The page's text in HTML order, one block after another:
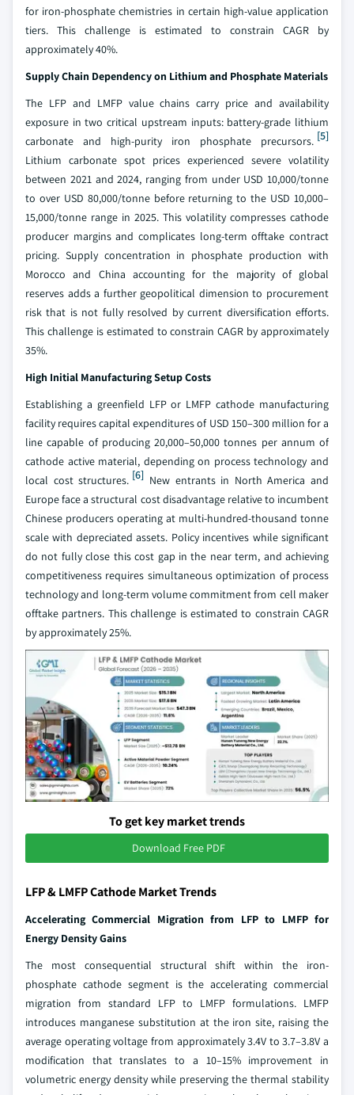
for iron-phosphate chemistries in certain high-value application
tiers. This challenge is estimated to constrain CAGR by
approximately 40%.
Supply Chain Dependency on Lithium and Phosphate Materials
The LFP and LMFP value chains carry price and availability
exposure in two critical upstream inputs: battery-grade lithium
carbonate and high-purity iron phosphate precursors. [5]
Lithium carbonate spot prices experienced severe volatility
between 2021 and 2024, ranging from under USD 10,000/tonne
to over USD 80,000/tonne before returning to the USD 10,000–
15,000/tonne range in 2025. This volatility compresses cathode
producer margins and complicates long-term offtake contract
pricing. Supply concentration in phosphate production with
Morocco and China accounting for the majority of global
reserves adds a further geopolitical dimension to procurement
risk that is not fully resolved by current diversification efforts.
This challenge is estimated to constrain CAGR by approximately
35%.
High Initial Manufacturing Setup Costs
Establishing a greenfield LFP or LMFP cathode manufacturing
facility requires capital expenditures of USD 150–300 million for a
line capable of producing 20,000–50,000 tonnes per annum of
cathode active material, depending on process technology and
local cost structures. [6] New entrants in North America and
Europe face a structural cost disadvantage relative to incumbent
Chinese producers operating at multi-hundred-thousand tonne
scale with depreciated assets. Policy incentives while significant
do not fully close this cost gap in the near term, and achieving
competitiveness requires simultaneous optimization of process
technology and long-term volume commitment from cell maker
offtake partners. This challenge is estimated to constrain CAGR
by approximately 25%.
To get key market trends
Download Free PDF
LFP & LMFP Cathode Market Trends
Accelerating Commercial Migration from LFP to LMFP for
Energy Density Gains
The most consequential structural shift within the iron-
phosphate cathode segment is the accelerating commercial
migration from standard LFP to LMFP formulations. LMFP
introduces manganese substitution at the iron site, raising the
average operating voltage from approximately 3.4V to 3.7–3.8V a
modification that translates to a 10–15% improvement in
volumetric energy density while preserving the thermal stability